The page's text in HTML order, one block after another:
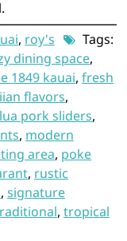
, roy's
Tags:
dining space,
1849 kauai, fresh
flavors,
pork sliders,
, modern
area, poke
, rustic
, signature
, tropical